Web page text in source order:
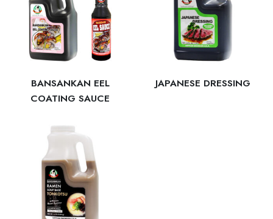
BANSANKAN EEL
COATING SAUCE
JAPANESE DRESSING